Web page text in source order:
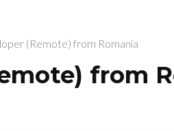
(Remote) from Romania
from